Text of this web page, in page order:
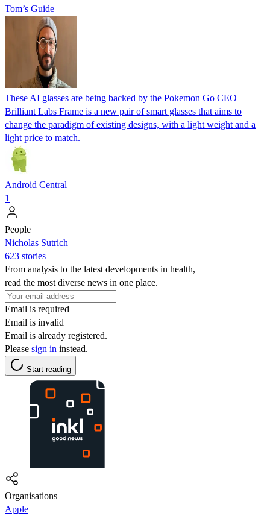
Tom’s Guide
These AI glasses are being backed by the Pokemon Go CEO
Brilliant Labs Frame is a new pair of smart glasses that aims to
change the paradigm of existing designs, with a light weight and a
light price to match.
Android Central
1
People
Nicholas Sutrich
623 stories
From analysis to the latest developments in health,
read the most diverse news in one place.
Email is required
Email is invalid
Email is already registered.
Please sign in instead.
Start reading
Organisations
Apple